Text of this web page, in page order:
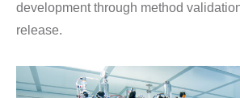
development through method
release.